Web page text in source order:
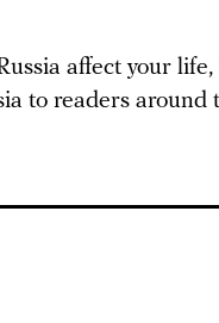
affect your
to readers around